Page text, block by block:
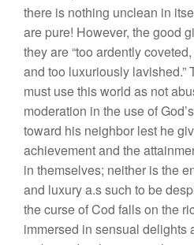
there is nothing unclean in
are pure! However, the good
they are “too ardently
and too luxuriously lavished.”
must use this world as not
moderation in the use of
toward his neighbor lest he
achievement and the
in themselves; neither is the
and luxury a.s such to be
the curse of Cod falls on the
immersed in sensual delights